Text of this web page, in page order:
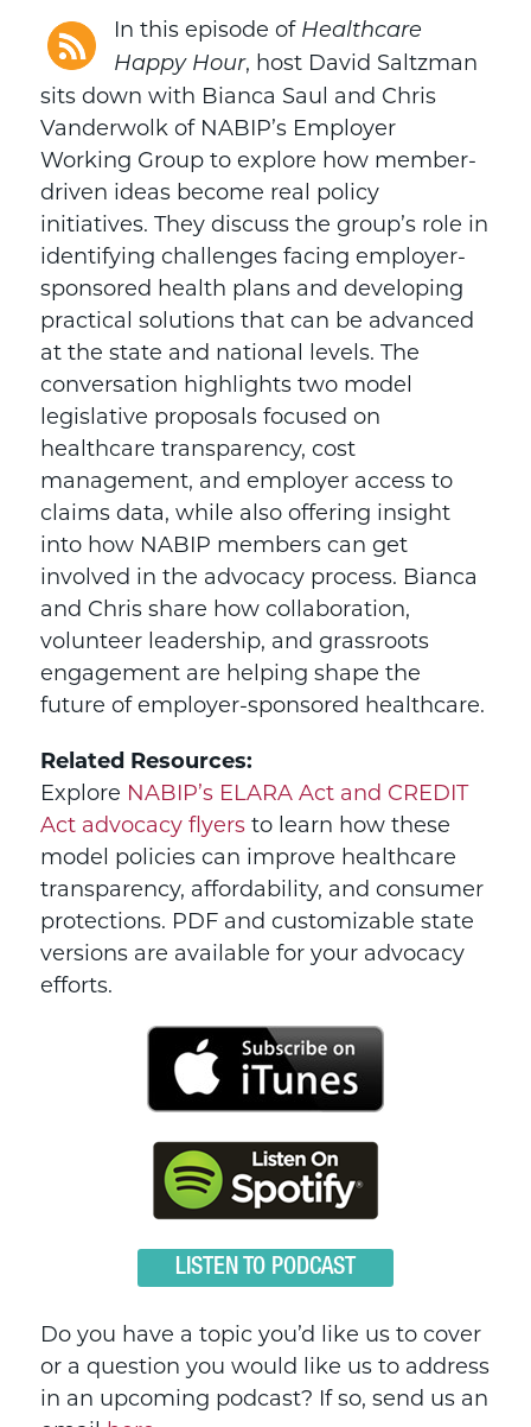
In this episode of Healthcare
Happy Hour, host David Saltzman
sits down with Bianca Saul and Chris
Vanderwolk of NABIP’s Employer
Working Group to explore how member-
driven ideas become real policy
initiatives. They discuss the group’s role in
identifying challenges facing employer-
sponsored health plans and developing
practical solutions that can be advanced
at the state and national levels. The
conversation highlights two model
legislative proposals focused on
healthcare transparency, cost
management, and employer access to
claims data, while also offering insight
into how NABIP members can get
involved in the advocacy process. Bianca
and Chris share how collaboration,
volunteer leadership, and grassroots
engagement are helping shape the
future of employer-sponsored healthcare.
Related Resources:
Explore NABIP’s ELARA Act and CREDIT
Act advocacy flyersto learn how these
model policies can improve healthcare
transparency, affordability, and consumer
protections. PDF and customizable state
versions are available for your advocacy
efforts.
LISTEN TO PODCAST
Do you have a topic you’d like us to cover
or a question you would like us to address
in an upcoming podcast? If so, send us an